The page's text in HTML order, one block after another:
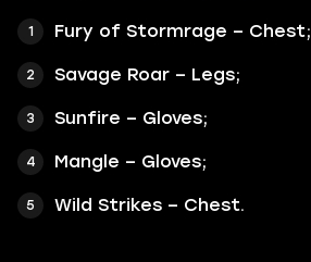
Fury of Stormrage – Chest;
Savage Roar – Legs;
Sunfire – Gloves;
Mangle – Gloves;
Wild Strikes – Chest.